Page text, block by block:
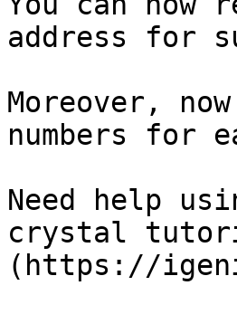
address for
Moreover,
numbers for
Need help
crystal